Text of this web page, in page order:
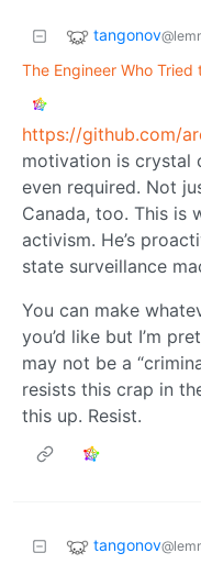
tangonov
The Engineer Who
https://github.com/
motivation is crystal
even required. Not
Canada, too. This is
activism. He’s
state surveillance
You can make
you’d like but I’m
may not be a
resists this crap in
this up. Resist.
tangonov